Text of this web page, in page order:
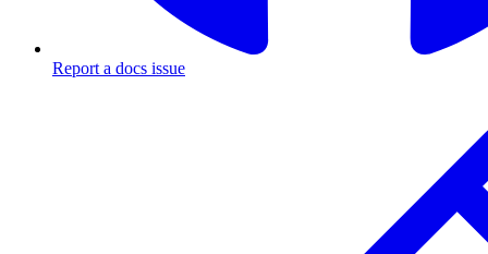
Report a docs issue